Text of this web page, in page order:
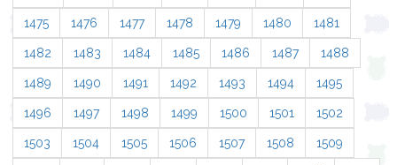
1475 1476 1477 1478 1479 1480 1481
1482 1483 1484 1485 1486 1487 1488
1489 1490 1491 1492 1493 1494 1495
1496 1497 1498 1499 1500 1501 1502
1503 1504 1505 1506 1507 1508 1509